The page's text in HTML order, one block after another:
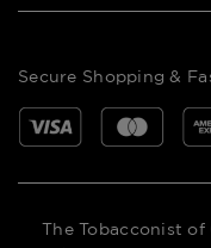
Secure Shopping &
The Tobacconist